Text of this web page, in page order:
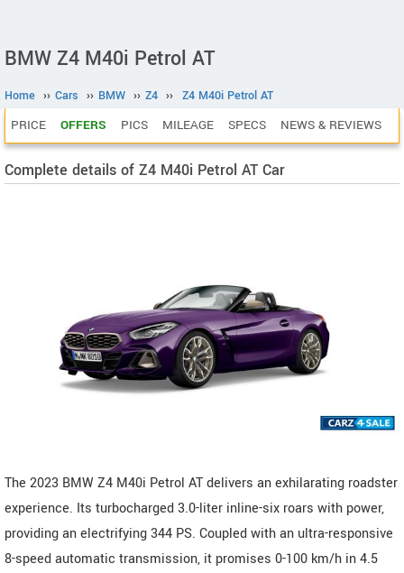
BMW Z4 M40i Petrol AT
Home ›› Cars ›› BMW ›› Z4 ›› Z4 M40i Petrol AT
PRICE OFFERS PICS MILEAGE SPECS NEWS & REVIEWS
Complete details of Z4 M40i Petrol AT Car
The 2023 BMW Z4 M40i Petrol AT delivers an exhilarating roadster
experience. Its turbocharged 3.0-liter inline-six roars with power,
providing an electrifying 344 PS. Coupled with an ultra-responsive
8-speed automatic transmission, it promises 0-100 km/h in 4.5